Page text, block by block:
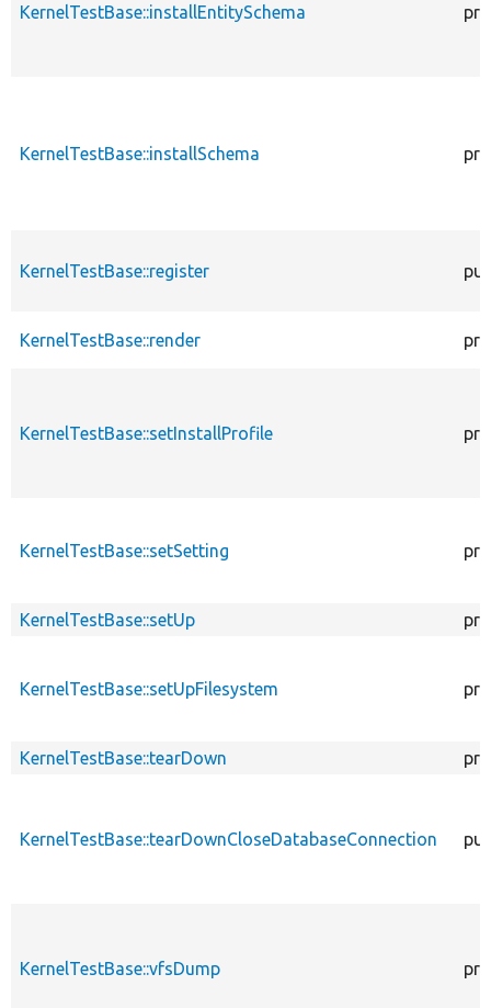
KernelTestBase::installEntitySchema
KernelTestBase::installSchema
KernelTestBase::register
KernelTestBase::render
KernelTestBase::setInstallProfile
KernelTestBase::setSetting
KernelTestBase::setUp
KernelTestBase::setUpFilesystem
KernelTestBase::tearDown
KernelTestBase::tearDownCloseDatabaseConnection
KernelTestBase::vfsDump